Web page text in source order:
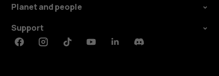
Planet and people
Support
FacebookInstagramTiktokYoutubeLinkedinDiscord